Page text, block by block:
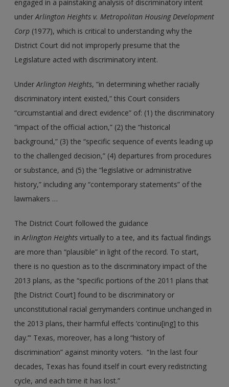
engaged in a painstaking analysis of discriminatory intent
underArlington Heights v. Metropolitan Housing Development
Corp (1977), which is critical to understanding why the
District Court did not improperly presume that the
Legislature acted with discriminatory intent.
UnderArlington Heights, “in determining whether racially
discriminatory intent existed,” this Court considers
“circumstantial and direct evidence” of: (1) the discriminatory
“impact of the official action,” (2) the “historical
background,” (3) the “specific sequence of events leading up
to the challenged decision,” (4) departures from procedures
or substance, and (5) the “legislative or administrative
history,” including any “contemporary statements” of the
lawmakers …
The District Court followed the guidance
inArlington Heights virtually to a tee, and its factual findings
are more than “plausible” in light of the record. To start,
there is no question as to the discriminatory impact of the
2013 plans, as the “specific portions of the 2011 plans that
[the District Court] found to be discriminatory or
unconstitutional racial gerrymanders continue unchanged in
the 2013 plans, their harmful effects ‘continu[ing] to this
day.’” Texas, moreover, has a long “history of
discrimination” against minority voters. “In the last four
decades, Texas has found itself in court every redistricting
cycle, and each time it has lost.”